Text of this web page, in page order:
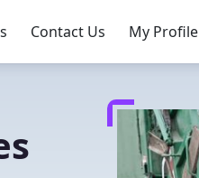
Contact Us My Profile